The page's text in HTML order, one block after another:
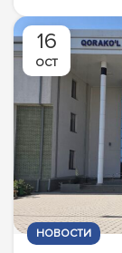
16
OCT
НОВОСТИ